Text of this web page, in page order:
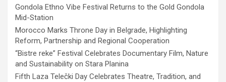
Gondola Ethno Vibe Festival Returns to the Gold Gondola
Mid-Station
Morocco Marks Throne Day in Belgrade, Highlighting
Reform, Partnership and Regional Cooperation
“Bistre reke” Festival Celebrates Documentary Film, Nature
and Sustainability on Stara Planina
Fifth Laza Telečki Day Celebrates Theatre, Tradition, and